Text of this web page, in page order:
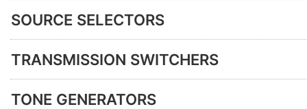
SOURCE SELECTORS
TRANSMISSION SWITCHERS
TONE GENERATORS